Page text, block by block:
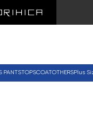
PANTSTOPSCOATOTHERSPlus